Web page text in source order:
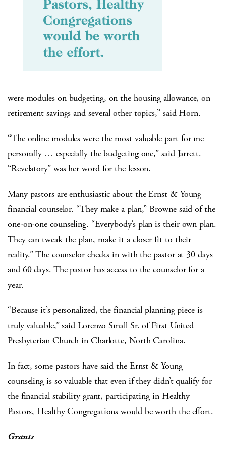
were modules on budgeting, on the housing allowance, on
retirement savings and several other topics,” said Horn.
“The online modules were the most valuable part for me
personally … especially the budgeting one,” said Jarrett.
“Revelatory” was her word for the lesson.
Many pastors are enthusiastic about the Ernst & Young
financial counselor. “They make a plan,” Browne said of the
one-on-one counseling. “Everybody’s plan is their own plan.
They can tweak the plan, make it a closer fit to their
reality.” The counselor checks in with the pastor at 30 days
and 60 days. The pastor has access to the counselor for a
year.
“Because it’s personalized, the financial planning piece is
truly valuable,” said Lorenzo Small Sr. of First United
Presbyterian Church in Charlotte, North Carolina.
In fact, some pastors have said the Ernst & Young
counseling is so valuable that even if they didn’t qualify for
the financial stability grant, participating in Healthy
Pastors, Healthy Congregations would be worth the effort.
Grants